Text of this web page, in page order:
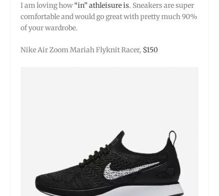
I am loving how“in” athleisure is. Sneakers are super
comfortable and would go great with pretty much 90%
of your wardrobe.
Nike Air Zoom Mariah Flyknit Racer, $150